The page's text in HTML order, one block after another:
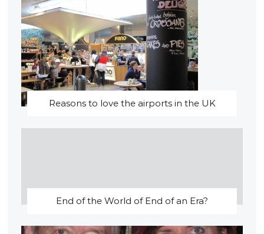
Reasons to love the airports in the UK
End of the World of End of an Era?